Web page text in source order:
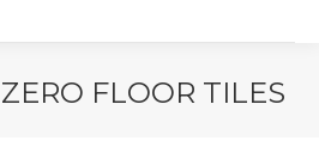
FLOOR TILES